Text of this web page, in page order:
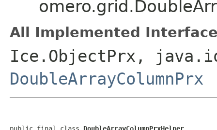
All Implemented
Ice.ObjectPrx,
DoubleArrayColumnPrx
public final class DoubleArrayColumnPrxHelper